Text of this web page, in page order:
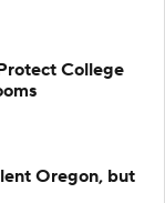
College
Oregon, but